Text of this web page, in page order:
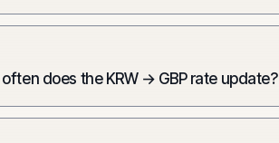
often does the KRW → GBP rate update?